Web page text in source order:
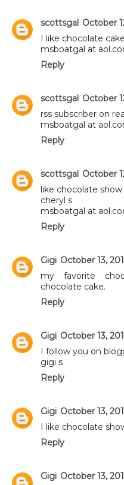
scottsgal October
I like chocolate cake
msboatgal at
Reply
scottsgal October
rss subscriber on
msboatgal at
Reply
scottsgal October
like chocolate
cheryl s
msboatgal at
Reply
Gigi October 13,
my favorite
chocolate cake.
Reply
Gigi October 13,
I follow you on
gigi s
Reply
Gigi October 13,
I like chocolate
Reply
Gigi October 13,